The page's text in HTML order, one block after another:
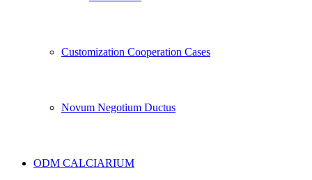
Customization Cooperation Cases
Novum Negotium Ductus
ODM CALCIARIUM